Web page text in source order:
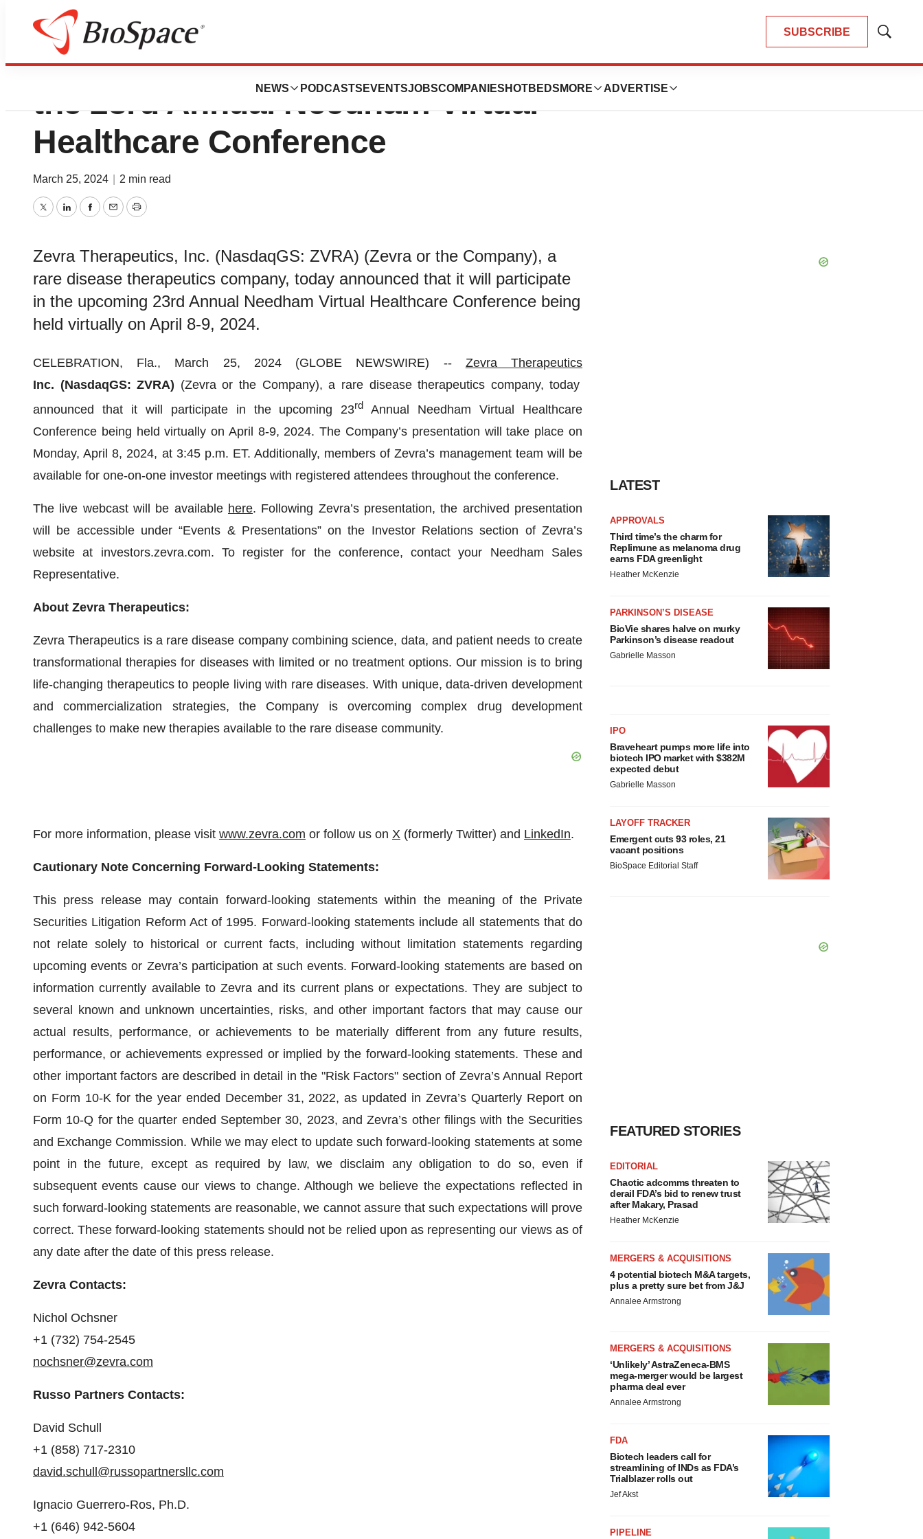
SUBSCRIBE
Show
NEWS PODCASTS EVENTSJOBSCOMPANIES HOTBEDS MORE ADVERTISE
Zevra Therapeutics to Present at
the 23rd Annual Needham Virtual
Healthcare Conference
March 25, 2024 2 min read
TwitterLinkedInFacebook
EmailPrint
Zevra Therapeutics, Inc. (NasdaqGS: ZVRA) (Zevra or the Company), a
rare disease therapeutics company, today announced that it will participate
in the upcoming 23rd Annual Needham Virtual Healthcare Conference being
held virtually on April 8-9, 2024.
CELEBRATION, Fla., March 25, 2024 (GLOBE NEWSWIRE) -- Zevra Therapeutics
Inc. (NasdaqGS: ZVRA) (Zevra or the Company), a rare disease therapeutics company, today
announced that it will participate in the upcoming 23rd
Annual Needham Virtual Healthcare
Conference being held virtually on April 8-9, 2024. The Company’s presentation will take place on
Monday, April 8, 2024, at 3:45 p.m. ET. Additionally, members of Zevra’s management team will be
available for one-on-one investor meetings with registered attendees throughout the conference.
The live webcast will be available here. Following Zevra’s presentation, the archived presentation
will be accessible under “Events & Presentations” on the Investor Relations section of Zevra’s
website at investors.zevra.com. To register for the conference, contact your Needham Sales
Representative.
About Zevra Therapeutics:
Zevra Therapeutics is a rare disease company combining science, data, and patient needs to create
transformational therapies for diseases with limited or no treatment options. Our mission is to bring
life-changing therapeutics to people living with rare diseases. With unique, data-driven development
and commercialization strategies, the Company is overcoming complex drug development
challenges to make new therapies available to the rare disease community.
For more information, please visit www.zevra.com or follow us on X (formerly Twitter) and LinkedIn.
Cautionary Note Concerning Forward-Looking Statements:
This press release may contain forward-looking statements within the meaning of the Private
Securities Litigation Reform Act of 1995. Forward-looking statements include all statements that do
not relate solely to historical or current facts, including without limitation statements regarding
upcoming events or Zevra’s participation at such events. Forward-looking statements are based on
information currently available to Zevra and its current plans or expectations. They are subject to
several known and unknown uncertainties, risks, and other important factors that may cause our
actual results, performance, or achievements to be materially different from any future results,
performance, or achievements expressed or implied by the forward-looking statements. These and
other important factors are described in detail in the "Risk Factors" section of Zevra’s Annual Report
on Form 10-K for the year ended December 31, 2022, as updated in Zevra’s Quarterly Report on
Form 10-Q for the quarter ended September 30, 2023, and Zevra’s other filings with the Securities
and Exchange Commission. While we may elect to update such forward-looking statements at some
point in the future, except as required by law, we disclaim any obligation to do so, even if
subsequent events cause our views to change. Although we believe the expectations reflected in
such forward-looking statements are reasonable, we cannot assure that such expectations will prove
correct. These forward-looking statements should not be relied upon as representing our views as of
any date after the date of this press release.
Zevra Contacts:
Nichol Ochsner
+1 (732) 754-2545
nochsner@zevra.com
Russo Partners Contacts:
David Schull
+1 (858) 717-2310
david.schull@russopartnersllc.com
Ignacio Guerrero-Ros, Ph.D.
+1 (646) 942-5604
LATEST
APPROVALS
Third time’s the charm for
Replimune as melanoma drug
earns FDA greenlight
Heather McKenzie
PARKINSON’S DISEASE
BioVie shares halve on murky
Parkinson’s disease readout
Gabrielle Masson
IPO
Braveheart pumps more life into
biotech IPO market with $382M
expected debut
Gabrielle Masson
LAYOFF TRACKER
Emergent cuts 93 roles, 21
vacant positions
BioSpace Editorial Staff
FEATURED STORIES
EDITORIAL
Chaotic adcomms threaten to
derail FDA’s bid to renew trust
after Makary, Prasad
Heather McKenzie
MERGERS & ACQUISITIONS
4 potential biotech M&A targets,
plus a pretty sure bet from J&J
Annalee Armstrong
MERGERS & ACQUISITIONS
‘Unlikely’ AstraZeneca-BMS
mega-merger would be largest
pharma deal ever
Annalee Armstrong
FDA
Biotech leaders call for
streamlining of INDs as FDA’s
Trialblazer rolls out
Jef Akst
PIPELINE